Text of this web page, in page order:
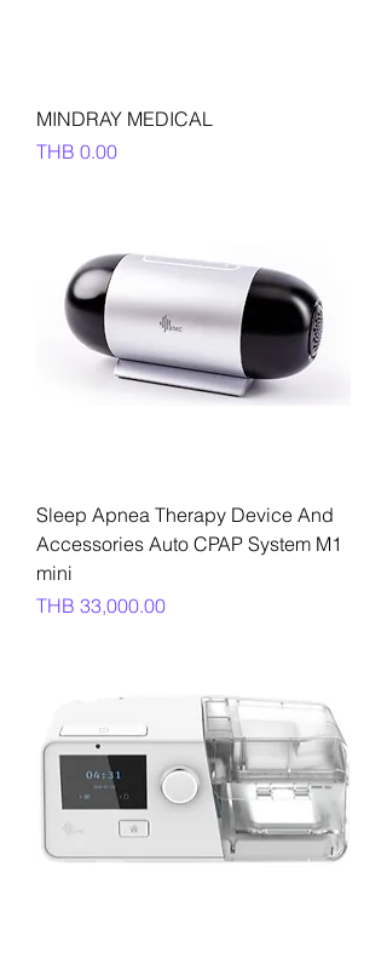
MINDRAY MEDICAL
Price
THB 0.00
Sleep Apnea Therapy Device And
Accessories Auto CPAP System M1
mini
Price
THB 33,000.00